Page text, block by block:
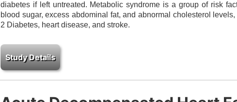
diabetes if left untreated. Metabolic syndrome is a group of risk
blood sugar, excess abdominal fat, and abnormal cholesterol
2 Diabetes, heart disease, and stroke.